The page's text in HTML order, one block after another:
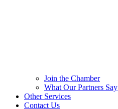
Join the Chamber
What Our Partners Say
Other Services
Contact Us